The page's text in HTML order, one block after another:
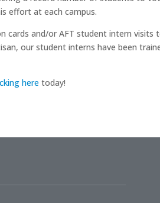
effort at each campus.
cards and/or AFT student intern
our student interns have been
here today!